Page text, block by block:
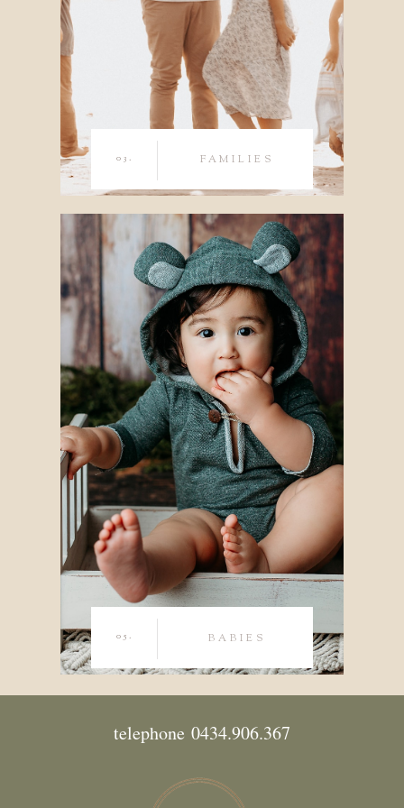
FAMILIES
03.
BABIES
05.
telephone 0434.906.367